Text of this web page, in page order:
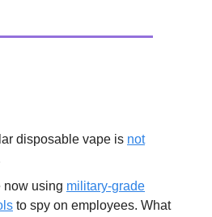
disposable vape is not
now using military-grade
to spy on employees. What